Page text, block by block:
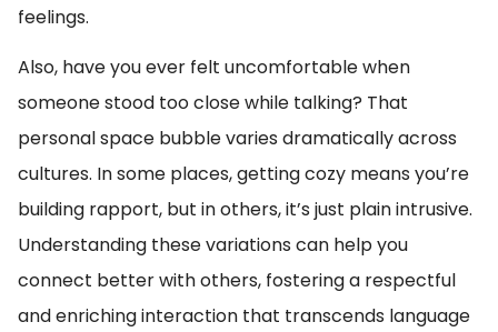
feelings.
Also, have you ever felt uncomfortable when
someone stood too close while talking? That
personal space bubble varies dramatically across
cultures. In some places, getting cozy means you’re
building rapport, but in others, it’s just plain intrusive.
Understanding these variations can help you
connect better with others, fostering a respectful
and enriching interaction that transcends language